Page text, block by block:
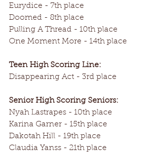
Eurydice - 7th place
Doomed - 8th place
Pulling A Thread - 10th place
One Moment More - 14th place
Teen High Scoring Line:
Disappearing Act - 3rd place
Senior High Scoring Seniors:
Nyah Lastrapes - 10th place
Karina Garner - 15th place
Dakotah Hill - 19th place
Claudia Yanss - 21th place